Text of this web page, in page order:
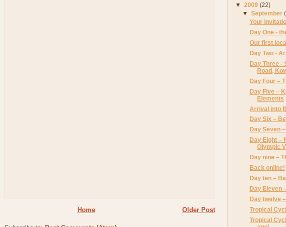
Older Post
Home
▼ 2009 (22)
▼September
Your
Day One -
Our first
Day Two -
Day Three -
Road,
Day Four –
Day Five –
Elements
Arrival into
Day Six –
Day Seven
Day Eight –
Olympic
Day nine –
Back online!
Day ten –
Day Eleven
Day twelve
Tropical
Tropical